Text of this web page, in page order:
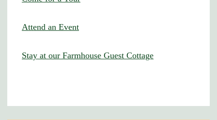
Attend an Event
Stay at our Farmhouse Guest Cottage